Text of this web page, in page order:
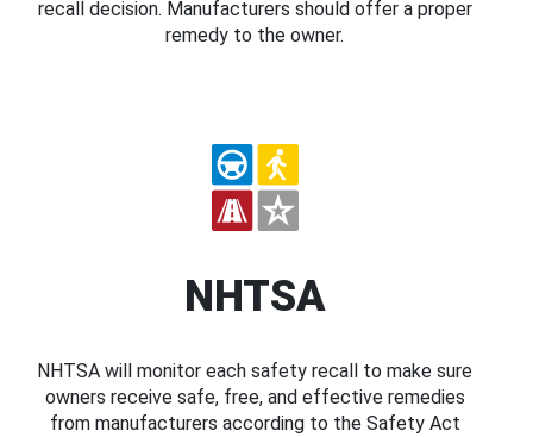
recall decision. Manufacturers should offer a proper
remedy to the owner.
NHTSA
NHTSA will monitor each safety recall to make sure
owners receive safe, free, and effective remedies
from manufacturers according to the Safety Act